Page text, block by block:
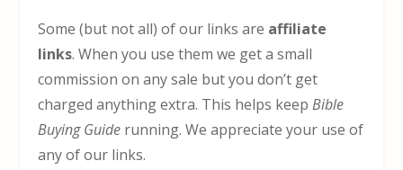
Some (but not all) of our links are affiliate
links. When you use them we get a small
commission on any sale but you don’t get
charged anything extra. This helps keepBible
Buying Guide running. We appreciate your use of
any of our links.